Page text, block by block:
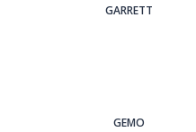
GARRETT
GEMO